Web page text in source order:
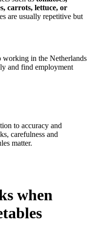
carrots, lettuce, or
are usually repetitive but
working in the Netherlands
and find employment
to accuracy and
carefulness and
matter.
when